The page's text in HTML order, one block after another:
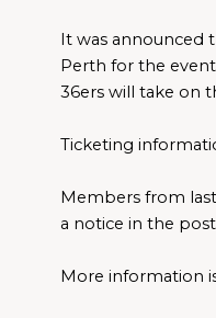
It was announced
Perth for the
36ers will take on
Ticketing
Members from
a notice in the
More information